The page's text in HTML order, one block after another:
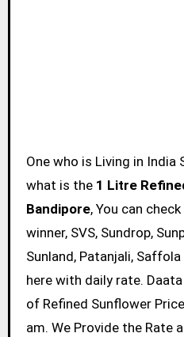
One who is Living in India Should have been known
what is the 1 Litre
Bandipore, You can
winner, SVS, Sundrop,
Sunland, Patanjali,
here with daily rate.
of Refined Sunflower
am. We Provide the Rate